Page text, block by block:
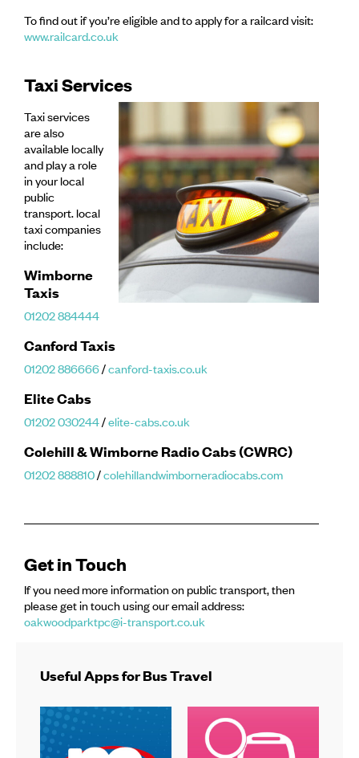
To find out if you’re eligible and to apply for a railcard visit:
www.railcard.co.uk
Taxi Services
Taxi services
are also
available locally
and play a role
in your local
public
transport. local
taxi companies
include:
Wimborne
Taxis
01202 884444
Canford Taxis
01202 886666/canford-taxis.co.uk
Elite Cabs
01202 030244/elite-cabs.co.uk
Colehill & Wimborne Radio Cabs (CWRC)
01202 888810/colehillandwimborneradiocabs.com
Get in Touch
If you need more information on public transport, then
please get in touch using our email address:
oakwoodparktpc@i-transport.co.uk
Useful Apps for Bus Travel